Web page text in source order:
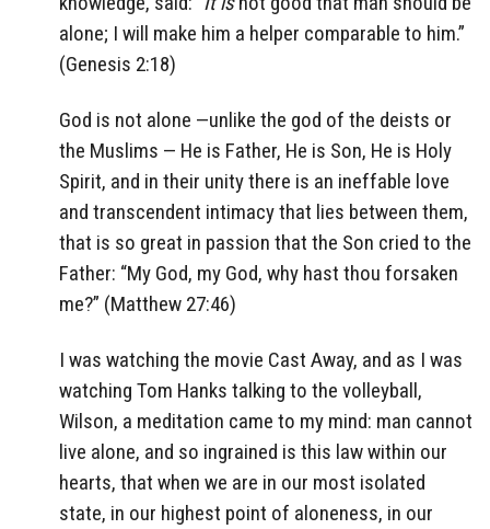
alone; I will make him a helper comparable to him.”
(Genesis 2:18)
God is not alone —unlike the god of the deists or
the Muslims — He is Father, He is Son, He is Holy
Spirit, and in their unity there is an ineffable love
and transcendent intimacy that lies between them,
that is so great in passion that the Son cried to the
Father: “My God, my God, why hast thou forsaken
me?” (Matthew 27:46)
I was watching the movie Cast Away, and as I was
watching Tom Hanks talking to the volleyball,
Wilson, a meditation came to my mind: man cannot
live alone, and so ingrained is this law within our
hearts, that when we are in our most isolated
state, in our highest point of aloneness, in our